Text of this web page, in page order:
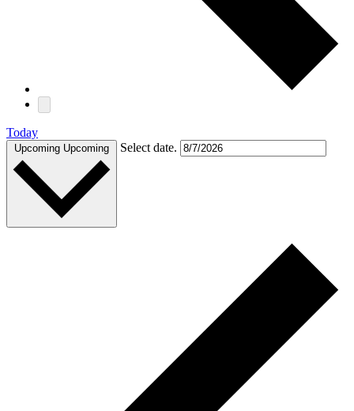
Today
Upcoming Upcoming Select date.